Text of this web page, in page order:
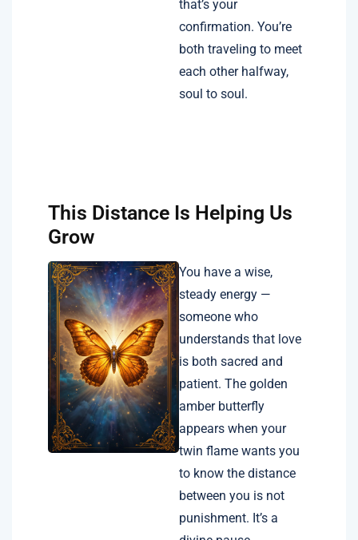
that’s your
confirmation. You’re
both traveling to meet
each other halfway,
soul to soul.
This Distance Is Helping Us
Grow
You have a wise,
steady energy —
someone who
understands that love
is both sacred and
patient. The golden
amber butterfly
appears when your
twin flame wants you
to know the distance
between you is not
punishment. It’s a